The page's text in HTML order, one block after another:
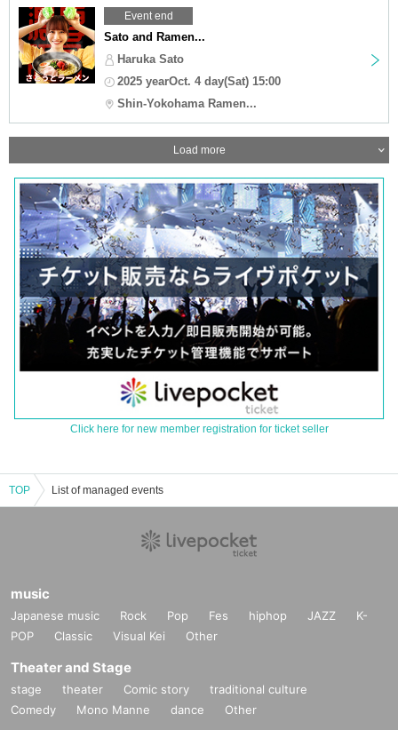
Event end
Sato and Ramen...
Haruka Sato
2025 yearOct. 4 day(Sat) 15:00
Shin-Yokohama Ramen...
Load more
Click here for new member registration for ticket seller
TOP List of managed events
music
Japanese music Rock Pop Fes hiphop JAZZ
K-
POP
Classic Visual Kei Other
Theater and Stage
stage theater Comic story
traditional culture
Comedy
Mono Manne dance Other